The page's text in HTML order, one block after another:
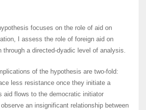
focuses on the role of aid on
I assess the role of foreign aid on
through a directed-dyadic level of analysis.
of the hypothesis are two-fold:
less resistance once they initiate a
aid flows to the democratic initiator
an insignificant relationship between